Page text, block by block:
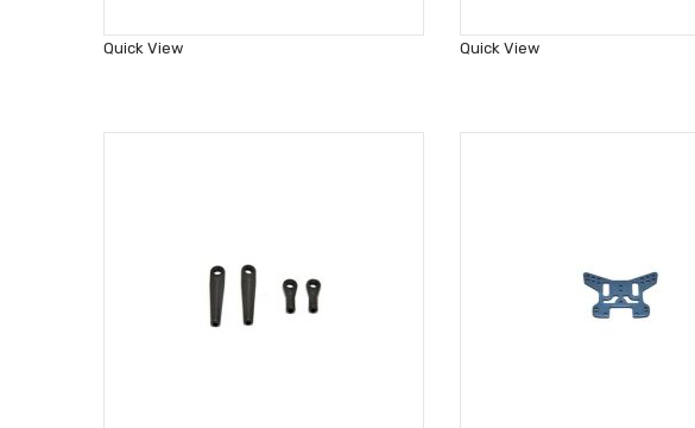
Wish
Quick View
Wish
Quick View